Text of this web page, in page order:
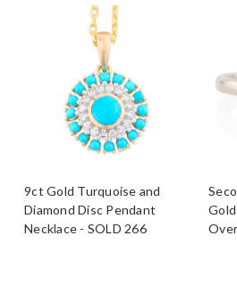
9ct Gold Turquoise and
Diamond Disc Pendant
Necklace - SOLD 266